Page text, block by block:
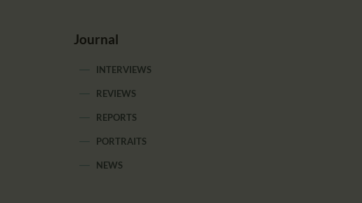
Journal
INTERVIEWS
REVIEWS
REPORTS
PORTRAITS
NEWS